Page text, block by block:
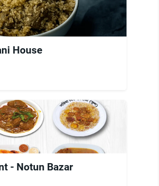
House
- Notun Bazar